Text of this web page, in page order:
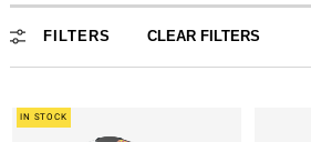
FILTERS CLEAR FILTERS
Arcade & Videogames
IN STOCK